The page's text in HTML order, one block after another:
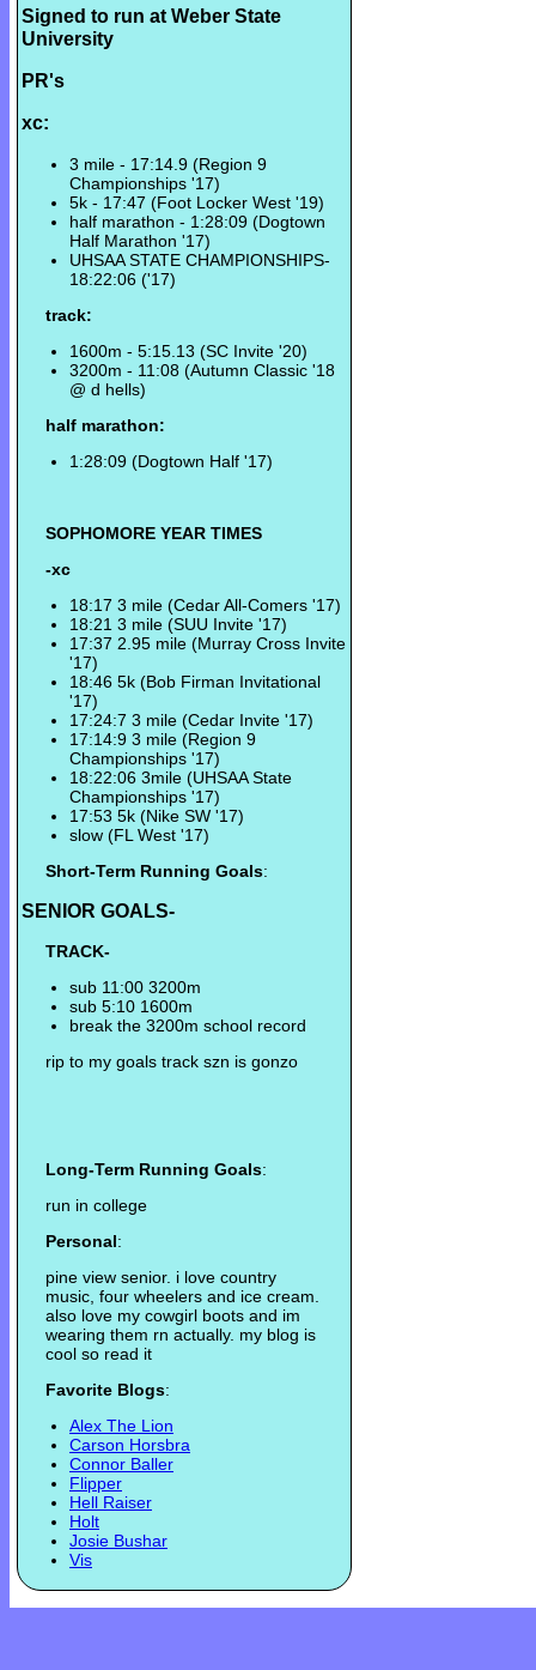
Signed to run at Weber State
University
PR's
xc:
3 mile - 17:14.9 (Region 9
Championships '17)
5k - 17:47 (Foot Locker West '19)
half marathon - 1:28:09 (Dogtown
Half Marathon '17)
UHSAA STATE CHAMPIONSHIPS-
18:22:06 ('17)
track:
1600m - 5:15.13 (SC Invite '20)
3200m - 11:08 (Autumn Classic '18
@ d hells)
half marathon:
1:28:09 (Dogtown Half '17)
SOPHOMORE YEAR TIMES
-xc
18:17 3 mile (Cedar All-Comers '17)
18:21 3 mile (SUU Invite '17)
17:37 2.95 mile (Murray Cross Invite
'17)
18:46 5k (Bob Firman Invitational
'17)
17:24:7 3 mile (Cedar Invite '17)
17:14:9 3 mile (Region 9
Championships '17)
18:22:06 3mile (UHSAA State
Championships '17)
17:53 5k (Nike SW '17)
slow (FL West '17)
Short-Term Running Goals:
SENIOR GOALS-
TRACK-
sub 11:00 3200m
sub 5:10 1600m
break the 3200m school record
rip to my goals track szn is gonzo
Long-Term Running Goals:
run in college
Personal:
pine view senior. i love country
music, four wheelers and ice cream.
also love my cowgirl boots and im
wearing them rn actually. my blog is
cool so read it
Favorite Blogs:
Alex The Lion
Carson Horsbra
Connor Baller
Flipper
Hell Raiser
Holt
Josie Bushar
Vis